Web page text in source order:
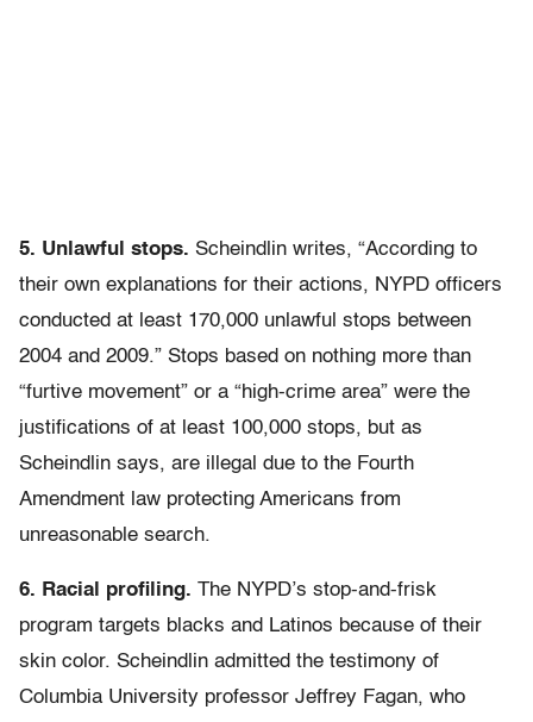
5. Unlawful stops. Scheindlin writes, “According to
their own explanations for their actions, NYPD officers
conducted at least 170,000 unlawful stops between
2004 and 2009.” Stops based on nothing more than
“furtive movement” or a “high-crime area” were the
justifications of at least 100,000 stops, but as
Scheindlin says, are illegal due to the Fourth
Amendment law protecting Americans from
unreasonable search.
6. Racial profiling. The NYPD’s stop-and-frisk
program targets blacks and Latinos because of their
skin color. Scheindlin admitted the testimony of
Columbia University professor Jeffrey Fagan, who